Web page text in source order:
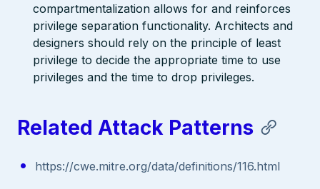
compartmentalization allows for and reinforces
privilege separation functionality. Architects and
designers should rely on the principle of least
privilege to decide the appropriate time to use
privileges and the time to drop privileges.
Related Attack Patterns
https://cwe.mitre.org/data/definitions/116.html